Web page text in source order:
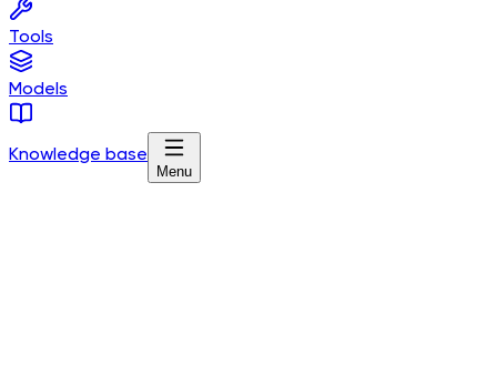
Tools
Models
Knowledge base
Menu